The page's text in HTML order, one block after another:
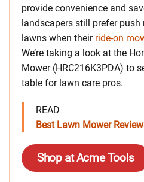
provide convenience and
landscapers still prefer
lawns when their ride-on
We’re taking a look at the
Mower (HRC216K3PDA) to
table for lawn care pros.
READ
Best Lawn Mower
Shop at Acme Tools